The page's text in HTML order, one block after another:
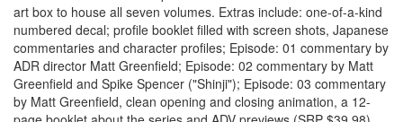
art box to house all seven volumes. Extras include: one-of-a-kind
numbered decal; profile booklet filled with screen shots, Japanese
commentaries and character profiles; Episode: 01 commentary by
ADR director Matt Greenfield; Episode: 02 commentary by Matt
Greenfield and Spike Spencer ("Shinji"); Episode: 03 commentary
by Matt Greenfield, clean opening and closing animation, a 12-